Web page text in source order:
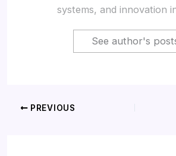
systems, and innovation
See author's
PREVIOUS